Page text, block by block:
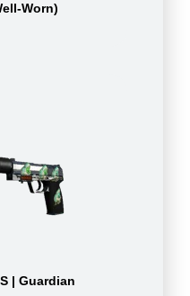
Worn)
| Guardian